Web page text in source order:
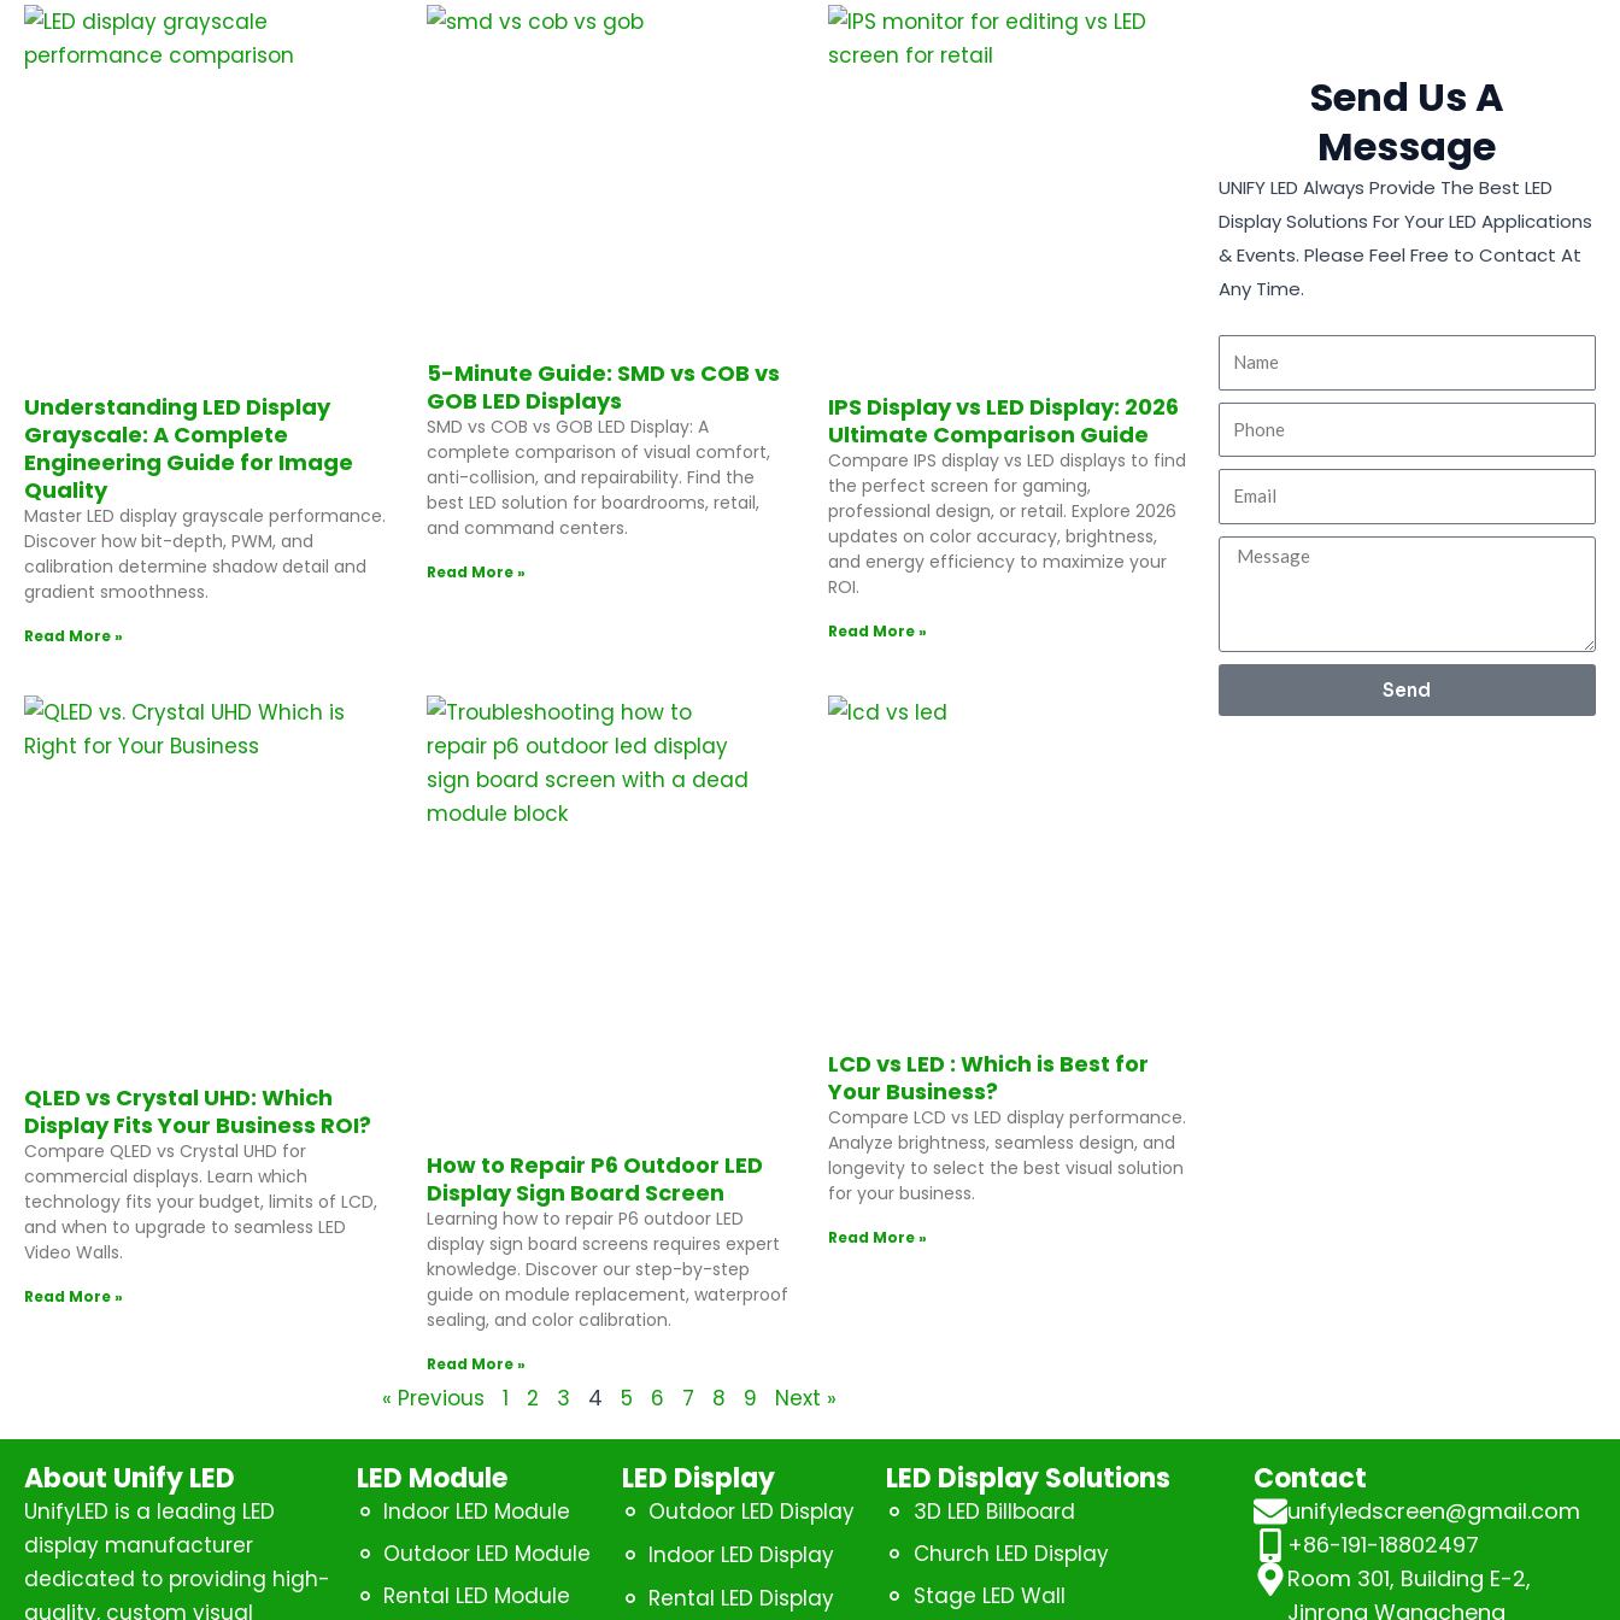
Understanding LED Display
Grayscale: A Complete
Engineering Guide for Image
Quality
Master LED display grayscale performance.
Discover how bit-depth, PWM, and
calibration determine shadow detail and
gradient smoothness.
Read More »
5-Minute Guide: SMD vs COB vs
GOB LED Displays
SMD vs COB vs GOB LED Display: A
complete comparison of visual comfort,
anti-collision, and repairability. Find the
best LED solution for boardrooms, retail,
and command centers.
Read More »
IPS Display vs LED Display: 2026
Ultimate Comparison Guide
Compare IPS display vs LED displays to find
the perfect screen for gaming,
professional design, or retail. Explore 2026
updates on color accuracy, brightness,
and energy efficiency to maximize your
ROI.
Read More »
QLED vs Crystal UHD: Which
Display Fits Your Business ROI?
Compare QLED vs Crystal UHD for
commercial displays. Learn which
technology fits your budget, limits of LCD,
and when to upgrade to seamless LED
Video Walls.
Read More »
How to Repair P6 Outdoor LED
Display Sign Board Screen
Learning how to repair P6 outdoor LED
display sign board screens requires expert
knowledge. Discover our step-by-step
guide on module replacement, waterproof
sealing, and color calibration.
Read More »
LCD vs LED : Which is Best for
Your Business?
Compare LCD vs LED display performance.
Analyze brightness, seamless design, and
longevity to select the best visual solution
for your business.
Read More »
« Previous
P
1
P
2
P
3
P
4
P
5 6 7 8 9 Next »
Send Us A
Message
UNIFY LED Always Provide The Best LED
Display Solutions For Your LED Applications
& Events. Please Feel Free to Contact At
Any Time.
Send
About Unify LED
UnifyLED is a leading LED
display manufacturer
dedicated to providing high-
quality, custom visual
LED Module
Indoor LED Module
Outdoor LED Module
Rental LED Module
LED Display
Outdoor LED Display
Indoor LED Display
Rental LED Display
LED Display Solutions
3D LED Billboard
Church LED Display
Stage LED Wall
Contact
unifyledscreen@gmail.com
+86-191-18802497
Room 301, Building E-2,
Jinrong Wangcheng